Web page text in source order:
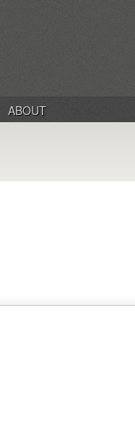
ABOUT